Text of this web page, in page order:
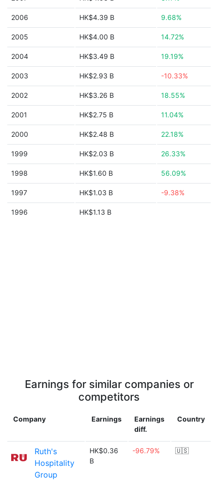
2006 HK$4.39 B 9.68%
2005 HK$4.00 B 14.72%
2004 HK$3.49 B 19.19%
2003 HK$2.93 B -10.33%
2002 HK$3.26 B 18.55%
2001 HK$2.75 B 11.04%
2000 HK$2.48 B 22.18%
1999 HK$2.03 B 26.33%
1998 HK$1.60 B 56.09%
1997 HK$1.03 B -9.38%
1996 HK$1.13 B
Earnings for similar companies or
competitors
Company Earnings
Earnings
diff.
Country
Ruth's
Hospitality
Group
HK$0.36
B
-96.79% 🇺🇸